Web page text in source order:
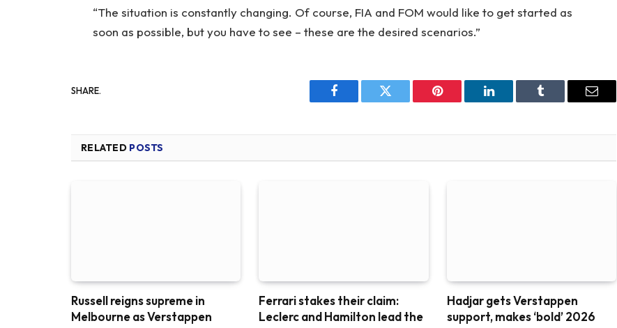
“The situation is constantly changing. Of course, FIA and FOM would like to get started as
soon as possible, but you have to see – these are the desired scenarios.”
SHARE.
Facebook Twitter Pinterest LinkedIn Tumblr Email
RELATED POSTS
Russell reigns supreme in
Melbourne as Verstappen
Ferrari stakes their claim:
Leclerc and Hamilton lead the
Hadjar gets Verstappen
support, makes ‘bold’ 2026